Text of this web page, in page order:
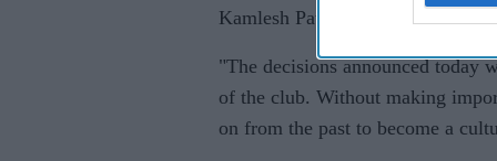
Kamlesh Patel.
"The decisions announced today
of the club. Without making
on from the past to become a